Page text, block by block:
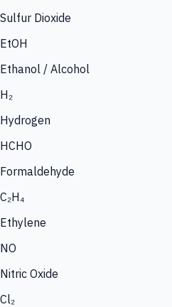
Sulfur Dioxide
EtOH
Ethanol / Alcohol
H₂
Hydrogen
HCHO
Formaldehyde
C₂H₄
Ethylene
NO
Nitric Oxide
Cl₂